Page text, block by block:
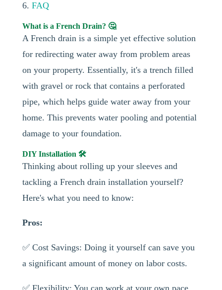
6. FAQ
What is a French Drain? 🤔
A French drain is a simple yet effective solution
for redirecting water away from problem areas
on your property. Essentially, it's a trench filled
with gravel or rock that contains a perforated
pipe, which helps guide water away from your
home. This prevents water pooling and potential
damage to your foundation.
DIY Installation 🛠️
Thinking about rolling up your sleeves and
tackling a French drain installation yourself?
Here's what you need to know:
Pros:
✅ Cost Savings: Doing it yourself can save you
a significant amount of money on labor costs.
✅ Flexibility: You can work at your own pace